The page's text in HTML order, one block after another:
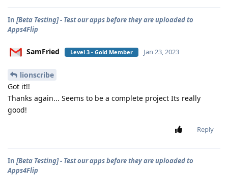
In [Beta Testing] - Test our apps before they are uploaded to
Apps4Flip
SamFried Level 3 - Gold Member Jan 23, 2023
lionscribe
Got it!!
Thanks again... Seems to be a complete project Its really
good!
Reply
In [Beta Testing] - Test our apps before they are uploaded to
Apps4Flip